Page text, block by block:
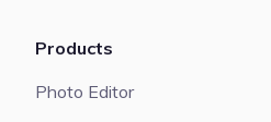
Products
Photo Editor